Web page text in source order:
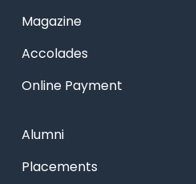
Magazine
Accolades
Online Payment
Alumni
Placements